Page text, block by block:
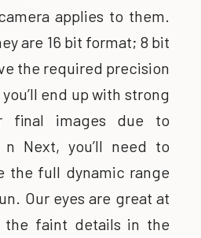
applies to them.
are 16 bit format; 8 bit
the required precision
end up with strong
final images due to
Next, you’ll need to
the full dynamic range
Our eyes are great at
the faint details in the